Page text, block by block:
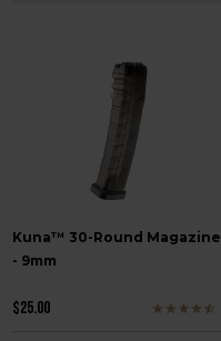
Kuna™ 30-Round Magazine
- 9mm
$25.00